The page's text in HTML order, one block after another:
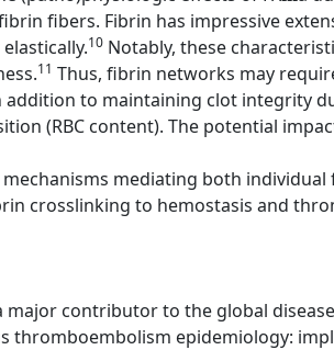
fibers. Fibrin has impressive
10 Notably, these
11 Thus, fibrin networks may
to maintaining clot integrity
(RBC content). The potential
mediating both
crosslinking to hemostasis and
major contributor to the global
thromboembolism epidemiology: